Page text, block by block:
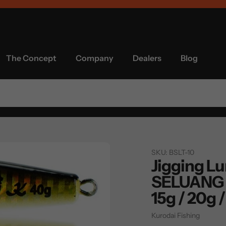
The Concept Company Dealers Blog
SKU: BSLT-10
Jigging
15g / 20g
Vendor
Kurodai Fishing